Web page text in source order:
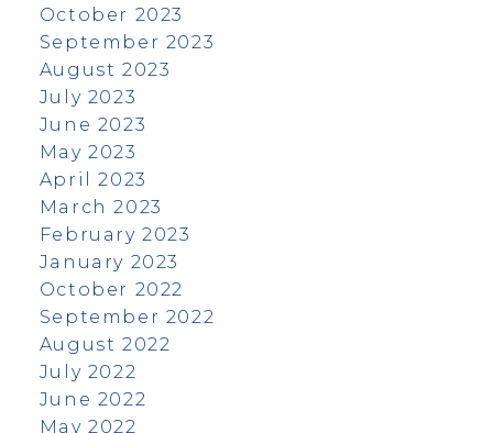
October 2023
September 2023
August 2023
July 2023
June 2023
May 2023
April 2023
March 2023
February 2023
January 2023
October 2022
September 2022
August 2022
July 2022
June 2022
May 2022